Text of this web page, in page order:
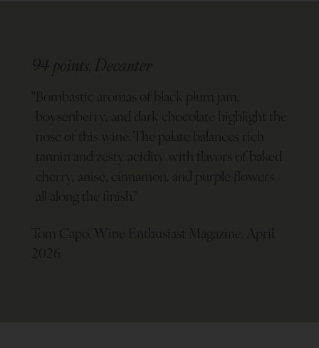
94 points, Decanter
"Bombastic aromas of black plum jam,
boysenberry, and dark chocolate highlight the
nose of this wine. The palate balances rich
tannin and zesty acidity with flavors of baked
cherry, anise, cinnamon, and purple flowers
all along the finish."
Tom Capo, Wine Enthusiast Magazine, April
2026